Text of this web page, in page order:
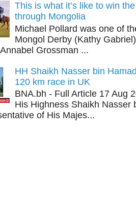
This is what it’s like to win
through Mongolia
Michael Pollard was one of
Mongol Derby (Kathy
Grossman ...
HH Shaikh Nasser bin
120 km race in UK
BNA.bh - Full Article 17 Aug
His Highness Shaikh Nasser
of His Majes...